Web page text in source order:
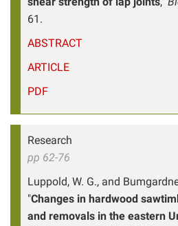
61.
ABSTRACT
ARTICLE
PDF
Research
pp 62-76
Luppold, W. G., and
"Changes in hardwood
and removals in the eastern